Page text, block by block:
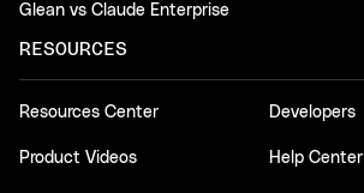
Glean vs Claude Enterprise
RESOURCES
Resources Center
Product Videos
Developers
Help Center